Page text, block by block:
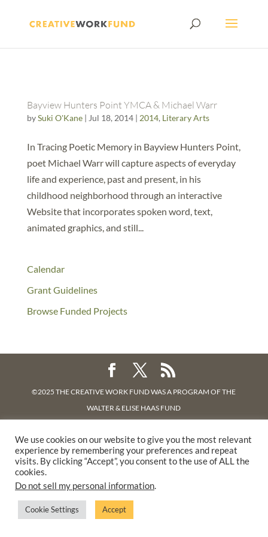
Bayview Hunters Point YMCA & Michael Warr
bySuki O'Kane| Jul 18, 2014| 2014, Literary Arts
In Tracing Poetic Memory in Bayview Hunters Point,
poet Michael Warr will capture aspects of everyday
life and experience, past and present, in his
childhood neighborhood through an interactive
Website that incorporates spoken word, text,
animated graphics, and still...
Calendar
Grant Guidelines
Browse Funded Projects
©2025 THE CREATIVE WORK FUND WAS A PROGRAM OFTHE
WALTER & ELISE HAAS FUND
FLORA HEWLETT FOUNDATION.
PRIVACY POLICY
We use cookies on our website to give you the most relevant
experience by remembering your preferences and repeat
visits. By clicking “Accept”, you consent to the use of ALL the
cookies.
Do not sell my personal information.
Cookie Settings Accept